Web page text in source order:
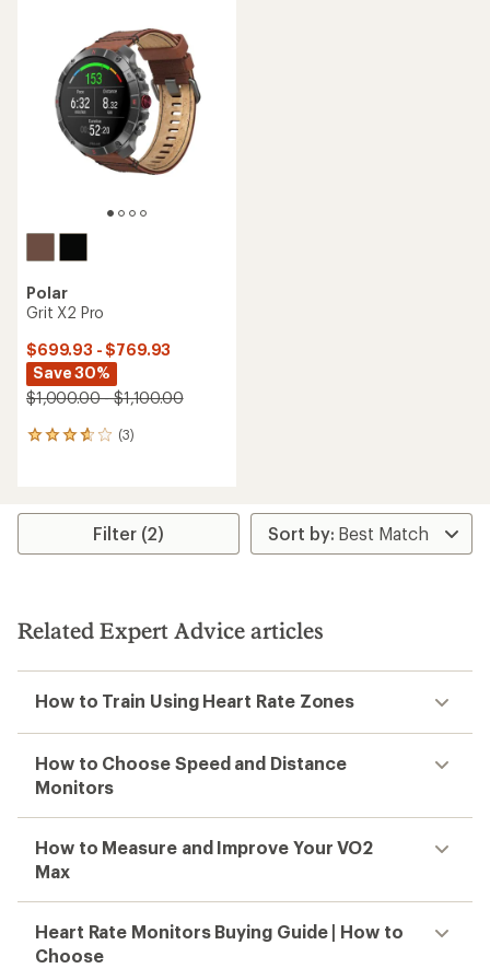
Polar
Grit X2 Pro
$699.93 - $769.93
Save 30%
$1,000.00 - $1,100.00
(3)
3
average
stars
Filter (2)
Related Expert Advice articles
How to Train Using Heart Rate Zones
How to Choose Speed and Distance
Monitors
How to Measure and Improve Your VO2
Max
Heart Rate Monitors Buying Guide | How to
Choose